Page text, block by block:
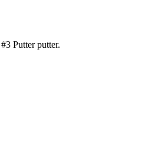
Putter putter.